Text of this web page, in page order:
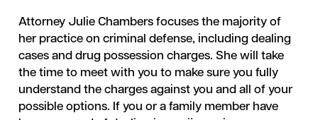
Attorney Julie Chambers focuses the majority of
her practice on criminal defense, including dealing
cases and drug possession charges. She will take
the time to meet with you to make sure you fully
understand the charges against you and all of your
possible options. If you or a family member have